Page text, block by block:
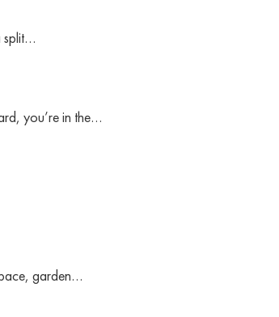
split…
you’re in the…
garden…